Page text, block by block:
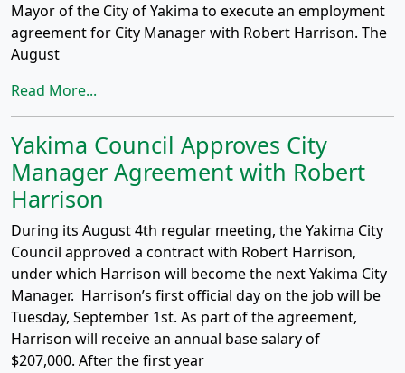
Mayor of the City of Yakima to execute an employment
agreement for City Manager with Robert Harrison. The
August
Read More...
Yakima Council Approves City
Manager Agreement with Robert
Harrison
During its August 4th regular meeting, the Yakima City
Council approved a contract with Robert Harrison,
under which Harrison will become the next Yakima City
Manager. Harrison’s first official day on the job will be
Tuesday, September 1st. As part of the agreement,
Harrison will receive an annual base salary of
$207,000. After the first year